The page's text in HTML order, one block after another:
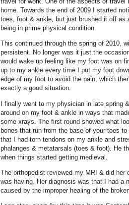
home. Towards the end of 2009 I started
toes, foot & ankle, but just brushed it off as
being in prime physical condition.
This continued through the spring of 2010,
persistent. No longer was it just the
would wake up feeling like my foot was on
up to my ankle every time I put my foot
edge of my foot to avoid the pain, which
exactly a good situation.
I finally went to my physician in late spring
around on my foot & ankle in ways that
some xrays. The first round showed what
bones that run from the base of your toes
that I had torn tendons on my ankle and
phalanges & metatarsals (toes & foot). He
when things started getting medieval.
The orthopedist reviewed my MRI & did her
was having. Her diagnosis was that I had a
caused by the improper healing of the